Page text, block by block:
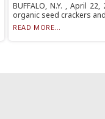
BUFFALO, N.Y. , April
organic seed crackers
READ MORE...